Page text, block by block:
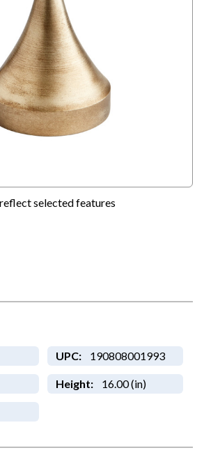
selected features
UPC: 190808001993
Height: 16.00 (in)